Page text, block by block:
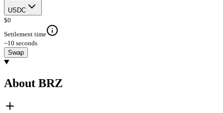
USDC
$0
Settlement time
~10 seconds
Swap
About BRZ